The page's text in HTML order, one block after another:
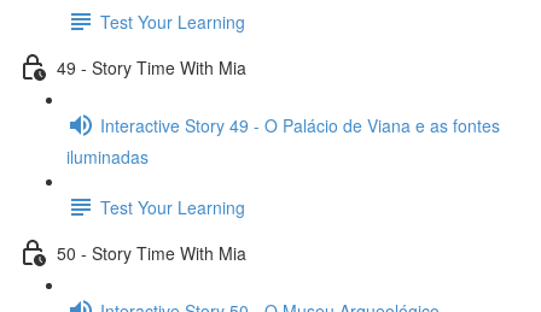
Test Your Learning
49 - Story Time With Mia
Interactive Story 49 - O Palácio de Viana e as fontes
iluminadas
Test Your Learning
50 - Story Time With Mia